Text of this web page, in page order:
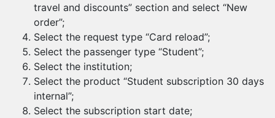
travel and discounts” section and select “New
order”;
Select the request type “Card reload”;
Select the passenger type “Student”;
Select the institution;
Select the product “Student subscription 30 days
internal”;
Select the subscription start date;